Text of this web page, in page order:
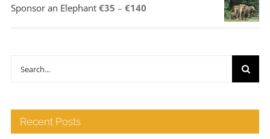
Sponsor an Elephant €35 – €140Price
range:
Search
Recent Posts